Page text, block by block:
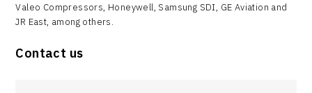
Valeo Compressors, Honeywell, Samsung SDI, GE Aviation and
JR East, among others.
Contact us